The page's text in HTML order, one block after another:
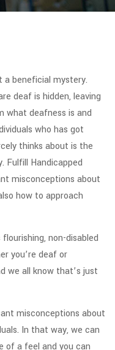
a beneficial mystery.
deaf is hidden, leaving
what deafness is and
who has got
thinks about is the
Fulfill Handicapped
misconceptions about
how to approach
flourishing, non-disabled
you’re deaf or
we all know that’s just
misconceptions about
In that way, we can
of a feel and you can